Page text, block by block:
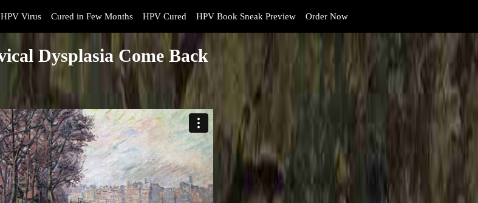
Virus Cured in Few Months HPV Cured HPV Book Sneak Preview Order Now
Dysplasia Come Back